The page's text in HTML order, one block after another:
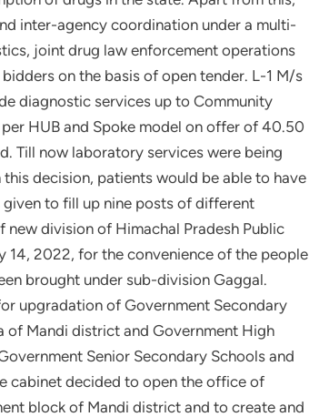
inter-agency coordination under a multi-
joint drug law enforcement operations
on the basis of open tender. L-1 M/s
diagnostic services up to Community
HUB and Spoke model on offer of 40.50
Till now laboratory services were being
decision, patients would be able to have
to fill up nine posts of different
division of Himachal Pradesh Public
14, 2022, for the convenience of the people
brought under sub-division Gaggal.
upgradation of Government Secondary
of ​​Mandi district and Government High
Senior Secondary Schools and
cabinet decided to open the office of
block of Mandi district and to create and